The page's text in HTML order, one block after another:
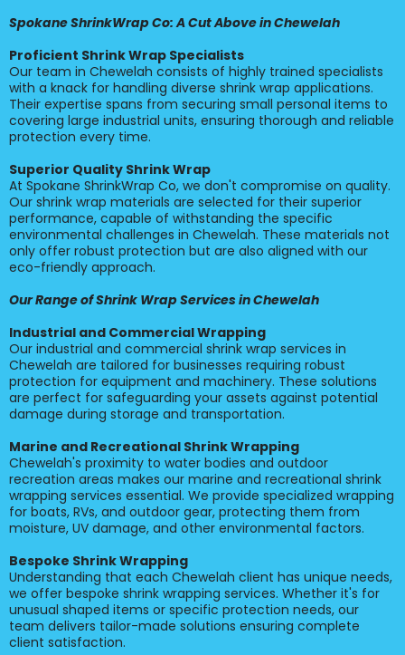
Spokane ShrinkWrap Co: A Cut Above in Chewelah
Proficient Shrink Wrap Specialists
Our team in Chewelah consists of highly trained specialists
with a knack for handling diverse shrink wrap applications.
Their expertise spans from securing small personal items to
covering large industrial units, ensuring thorough and reliable
protection every time.
Superior Quality Shrink Wrap
At Spokane ShrinkWrap Co, we don't compromise on quality.
Our shrink wrap materials are selected for their superior
performance, capable of withstanding the specific
environmental challenges in Chewelah. These materials not
only offer robust protection but are also aligned with our
eco-friendly approach.
Our Range of Shrink Wrap Services in Chewelah
Industrial and Commercial Wrapping
Our industrial and commercial shrink wrap services in
Chewelah are tailored for businesses requiring robust
protection for equipment and machinery. These solutions
are perfect for safeguarding your assets against potential
damage during storage and transportation.
Marine and Recreational Shrink Wrapping
Chewelah's proximity to water bodies and outdoor
recreation areas makes our marine and recreational shrink
wrapping services essential. We provide specialized wrapping
for boats, RVs, and outdoor gear, protecting them from
moisture, UV damage, and other environmental factors.
Bespoke Shrink Wrapping
Understanding that each Chewelah client has unique needs,
we offer bespoke shrink wrapping services. Whether it's for
unusual shaped items or specific protection needs, our
team delivers tailor-made solutions ensuring complete
client satisfaction.